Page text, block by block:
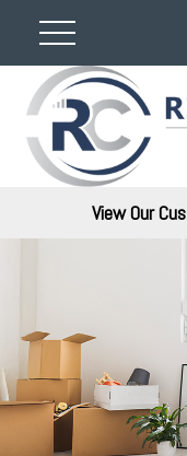
View Our